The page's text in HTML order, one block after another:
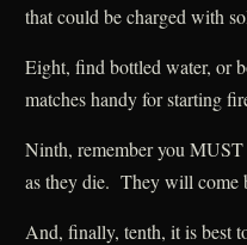
that could be charged with
Eight, find bottled water, or
matches handy for starting
Ninth, remember you
as they die. They will come
And, finally, tenth, it is best